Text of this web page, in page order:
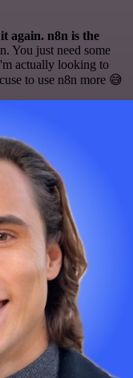
again. n8n is the
You just need some
actually looking to
to use n8n more 😅